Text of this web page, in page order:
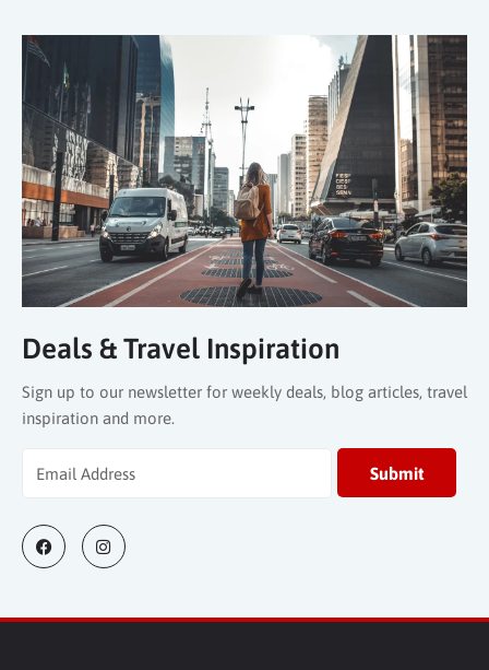
Deals & Travel Inspiration
Sign up to our newsletter for weekly deals, blog articles, travel
inspiration and more.